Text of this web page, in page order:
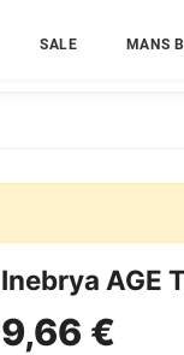
SALE MANS
Inebrya AGE
9,66 €